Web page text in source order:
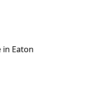
in Eaton